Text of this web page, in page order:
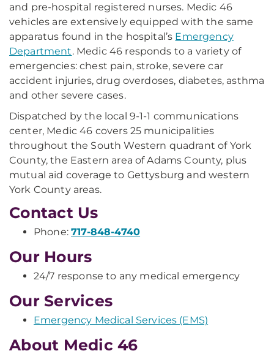
and pre-hospital registered nurses. Medic 46
vehicles are extensively equipped with the same
apparatus found in the hospital’s Emergency
Department. Medic 46 responds to a variety of
emergencies: chest pain, stroke, severe car
accident injuries, drug overdoses, diabetes, asthma
and other severe cases.
Dispatched by the local 9-1-1 communications
center, Medic 46 covers 25 municipalities
throughout the South Western quadrant of York
County, the Eastern area of Adams County, plus
mutual aid coverage to Gettysburg and western
York County areas.
Contact Us
Phone:717-848-4740
Our Hours
24/7 response to any medical emergency
Our Services
Emergency Medical Services (EMS)
About Medic 46